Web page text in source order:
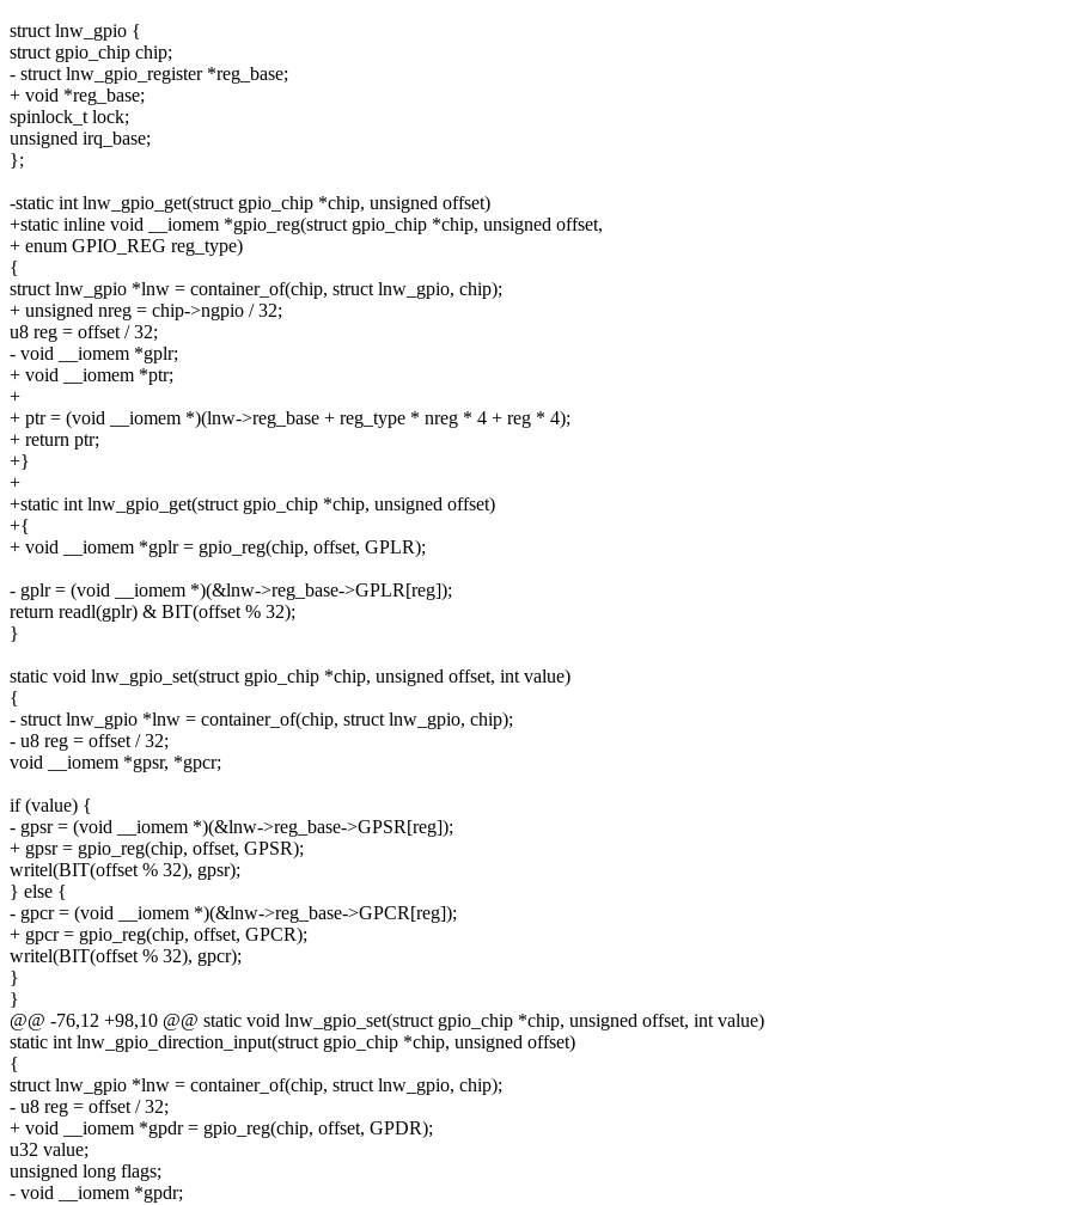
struct lnw_gpio {
struct gpio_chip chip;
- struct lnw_gpio_register *reg_base;
+ void *reg_base;
spinlock_t lock;
unsigned irq_base;
};
-static int lnw_gpio_get(struct gpio_chip *chip, unsigned offset)
+static inline void __iomem *gpio_reg(struct gpio_chip *chip, unsigned offset,
+ enum GPIO_REG reg_type)
{
struct lnw_gpio *lnw = container_of(chip, struct lnw_gpio, chip);
+ unsigned nreg = chip->ngpio / 32;
u8 reg = offset / 32;
- void __iomem *gplr;
+ void __iomem *ptr;
+
+ ptr = (void __iomem *)(lnw->reg_base + reg_type * nreg * 4 + reg * 4);
+ return ptr;
+}
+
+static int lnw_gpio_get(struct gpio_chip *chip, unsigned offset)
+{
+ void __iomem *gplr = gpio_reg(chip, offset, GPLR);
- gplr = (void __iomem *)(&lnw->reg_base->GPLR[reg]);
return readl(gplr) & BIT(offset % 32);
}
static void lnw_gpio_set(struct gpio_chip *chip, unsigned offset, int value)
{
- struct lnw_gpio *lnw = container_of(chip, struct lnw_gpio, chip);
- u8 reg = offset / 32;
void __iomem *gpsr, *gpcr;
if (value) {
- gpsr = (void __iomem *)(&lnw->reg_base->GPSR[reg]);
+ gpsr = gpio_reg(chip, offset, GPSR);
writel(BIT(offset % 32), gpsr);
} else {
- gpcr = (void __iomem *)(&lnw->reg_base->GPCR[reg]);
+ gpcr = gpio_reg(chip, offset, GPCR);
writel(BIT(offset % 32), gpcr);
}
}
@@ -76,12 +98,10 @@ static void lnw_gpio_set(struct gpio_chip *chip, unsigned offset, int value)
static int lnw_gpio_direction_input(struct gpio_chip *chip, unsigned offset)
{
struct lnw_gpio *lnw = container_of(chip, struct lnw_gpio, chip);
- u8 reg = offset / 32;
+ void __iomem *gpdr = gpio_reg(chip, offset, GPDR);
u32 value;
unsigned long flags;
- void __iomem *gpdr;